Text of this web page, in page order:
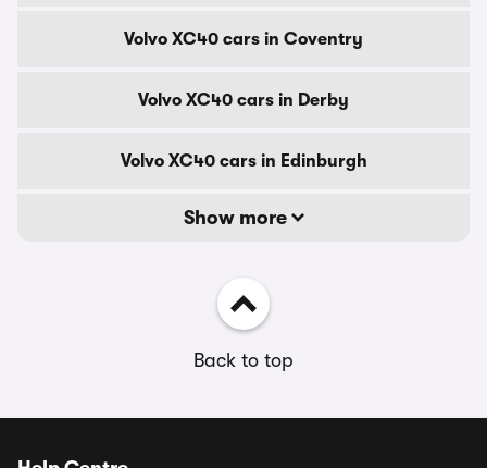
Volvo XC40 cars in Coventry
Volvo XC40 cars in Derby
Volvo XC40 cars in Edinburgh
Show more
Back to top